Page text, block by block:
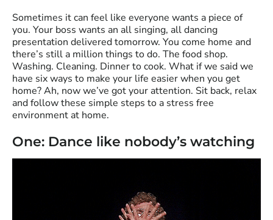
Sometimes it can feel like everyone wants a piece of
you. Your boss wants an all singing, all dancing
presentation delivered tomorrow. You come home and
there’s still a million things to do. The food shop.
Washing. Cleaning. Dinner to cook. What if we said we
have six ways to make your life easier when you get
home? Ah, now we’ve got your attention. Sit back, relax
and follow these simple steps to a stress free
environment at home.
One: Dance like nobody’s watching